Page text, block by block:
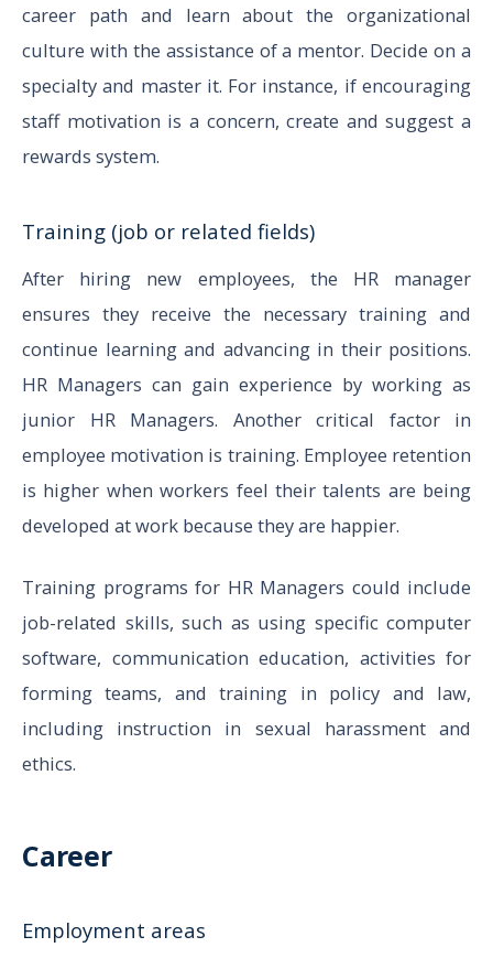
career path and learn about the organizational
culture with the assistance of a mentor. Decide on a
specialty and master it. For instance, if encouraging
staff motivation is a concern, create and suggest a
rewards system.
Training (job or related fields)
After hiring new employees, the HR manager
ensures they receive the necessary training and
continue learning and advancing in their positions.
HR Managers can gain experience by working as
junior HR Managers. Another critical factor in
employee motivation is training. Employee retention
is higher when workers feel their talents are being
developed at work because they are happier.
Training programs for HR Managers could include
job-related skills, such as using specific computer
software, communication education, activities for
forming teams, and training in policy and law,
including instruction in sexual harassment and
ethics.
Career
Employment areas